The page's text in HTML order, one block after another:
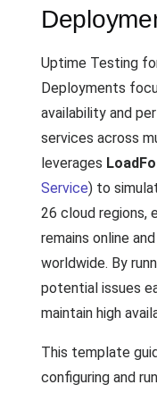
Uptime Testing
Deployments
availability and
services across
leverages
Service) to
26 cloud regions,
remains online
worldwide. By
potential issues
maintain high
This template
configuring and